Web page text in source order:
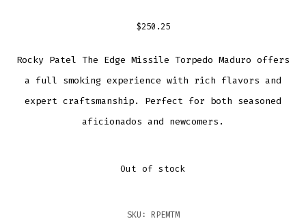
$250.25
Rocky Patel The Edge Missile Torpedo Maduro offers
a full smoking experience with rich flavors and
expert craftsmanship. Perfect for both seasoned
aficionados and newcomers.
Out of stock
SKU: RPEMTM